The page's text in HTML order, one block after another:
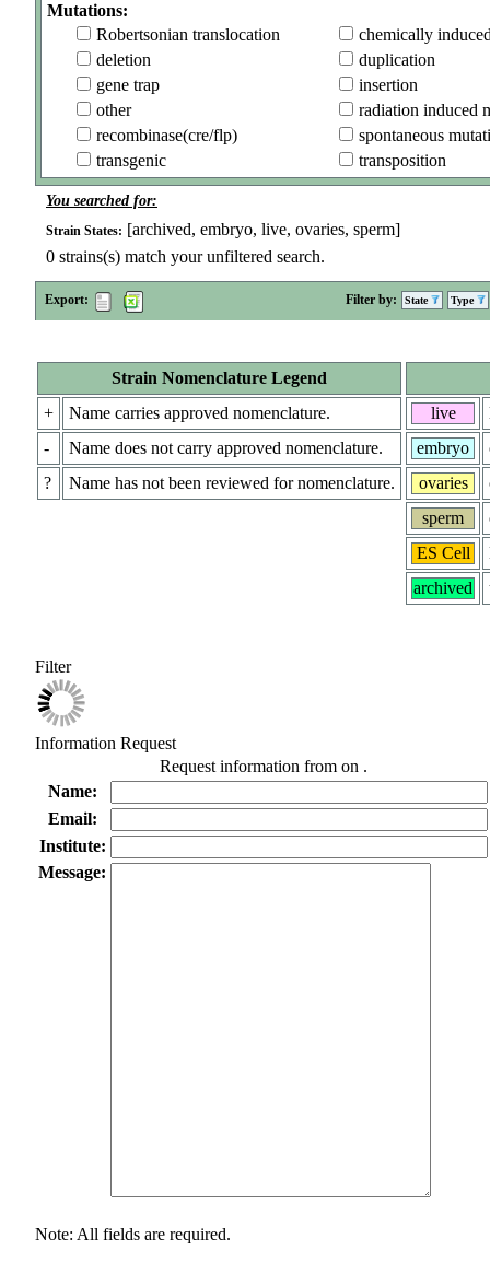
Mutations:
Robertsonian translocation
chemically
deletion
duplication
gene trap
insertion
other
radiation induced
recombinase(cre/flp)
spontaneous
transgenic
transposition
You searched for:
Strain States: [archived, embryo, live, ovaries, sperm]
0 strains(s) match your unfiltered search.
Export: Filter by: State Type
Strain Nomenclature Legend
+
Name carries approved nomenclature.
-
Name does not carry approved nomenclature.
?
Name has not been reviewed for nomenclature.
live
embryo
ovaries
sperm
ES Cell
archived
Filter
Information Request
Request information from on .
Name:
Email:
Institute:
Message:
Note: All fields are required.